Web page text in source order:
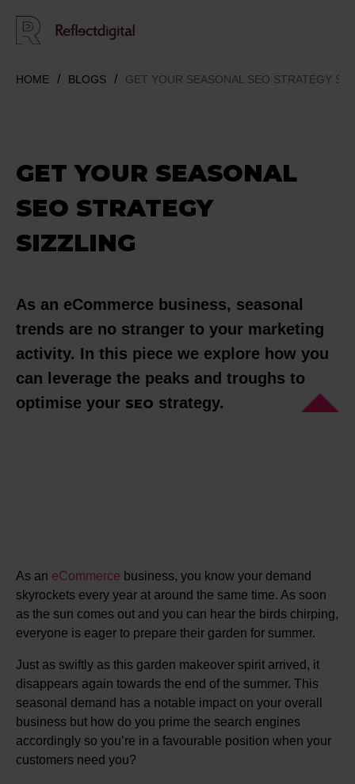
HOME BLOGS GET YOUR SEASONAL SEO STRATEGY
GET YOUR SEASONAL
SEO STRATEGY
SIZZLING
As an eCommerce business, seasonal
trends are no stranger to your marketing
activity. In this piece we explore how you
can leverage the peaks and troughs to
optimise your SEO strategy.
As an eCommerce business, you know your demand
skyrockets every year at around the same time. As soon
as the sun comes out and you can hear the birds chirping,
everyone is eager to prepare their garden for summer.
Just as swiftly as this garden makeover spirit arrived, it
disappears again towards the end of the summer. This
seasonal demand has a notable impact on your overall
business but how do you prime the search engines
accordingly so you’re in a favourable position when your
customers need you?